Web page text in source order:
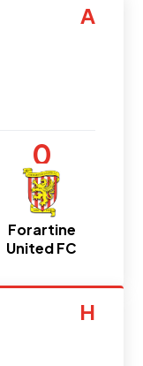
A
0
Forartine
United FC
H